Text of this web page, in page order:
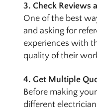
3. Check Reviews
One of the best
and asking for
experiences with
quality of their
4. Get Multiple
Before making
different